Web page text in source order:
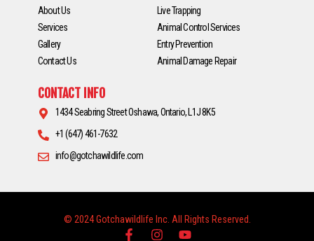
About Us
Services
Gallery
Contact Us
Live Trapping
Animal Control Services
Entry Prevention
Animal Damage Repair
CONTACT INFO
1434 Seabring Street Oshawa, Ontario, L1J 8K5
+1 (647) 461-7632
info@gotchawildlife.com
© 2024 Gotchawildlife Inc. All Rights Reserved.